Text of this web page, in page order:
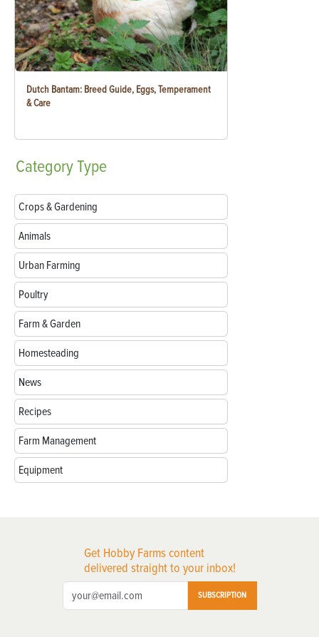
Dutch Bantam: Breed Guide, Eggs, Temperament
& Care
CategoryType
Crops & Gardening
Animals
Urban Farming
Poultry
Farm & Garden
Homesteading
News
Recipes
Farm Management
Equipment
Get Hobby Farms content
delivered straight to your inbox!
SUBSCRIPTION